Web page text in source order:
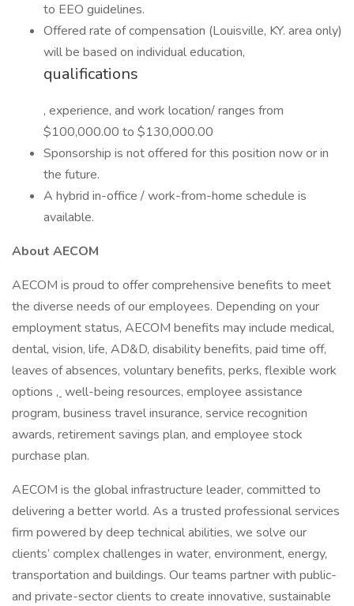
to EEO guidelines.
Offered rate of compensation (Louisville, KY. area only)
will be based on individual education,
qualifications
, experience, and work location/ ranges from
$100,000.00 to $130,000.00
Sponsorship is not offered for this position now or in
the future.
A hybrid in-office / work-from-home schedule is
available.
About AECOM
AECOM is proud to offer comprehensive benefits to meet
the diverse needs of our employees. Depending on your
employment status, AECOM benefits may include medical,
dental, vision, life, AD&D, disability benefits, paid time off,
leaves of absences, voluntary benefits, perks, flexible work
options , well-being resources, employee assistance
program, business travel insurance, service recognition
awards, retirement savings plan, and employee stock
purchase plan.
AECOM is the global infrastructure leader, committed to
delivering a better world. As a trusted professional services
firm powered by deep technical abilities, we solve our
clients’ complex challenges in water, environment, energy,
transportation and buildings. Our teams partner with public-
and private-sector clients to create innovative, sustainable